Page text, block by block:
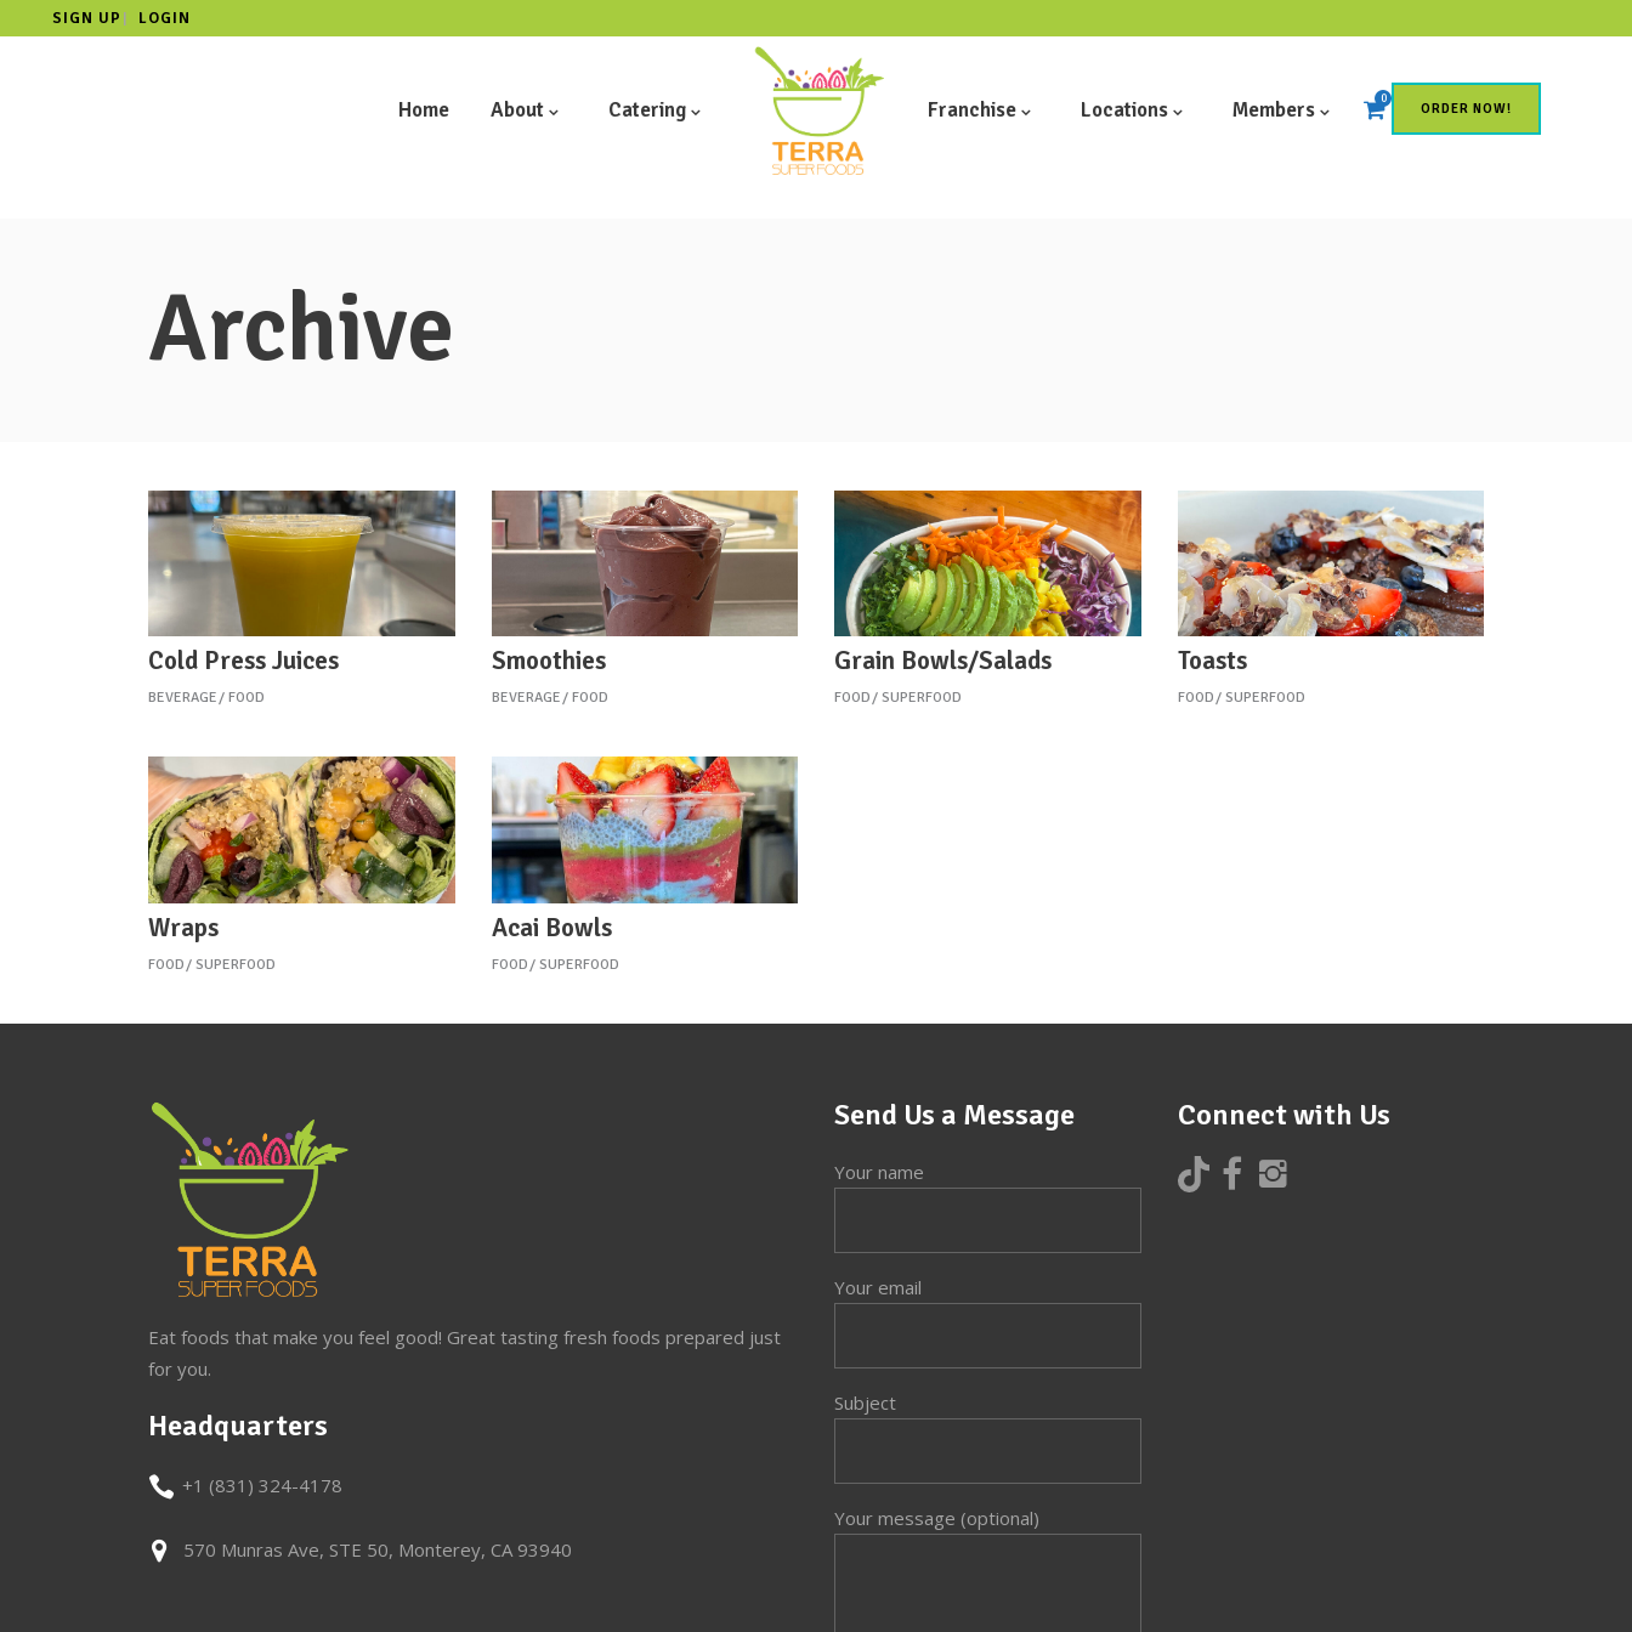
SIGN UP | LOGIN
Home About Catering Franchise Locations Members 0
ORDER NOW!
Archive
Cold Press Juices
BEVERAGE FOOD
Smoothies
BEVERAGE FOOD
Grain Bowls/Salads
FOOD SUPERFOOD
Toasts
FOOD SUPERFOOD
Wraps
FOOD SUPERFOOD
Acai Bowls
FOOD SUPERFOOD
Eat foods that make you feel good! Great tasting fresh foods prepared just
for you.
Headquarters
+1 (831) 324-4178
570 Munras Ave, STE 50, Monterey, CA 93940
Send Us a Message
Your name
Your email
Subject
Your message (optional)
Connect with Us